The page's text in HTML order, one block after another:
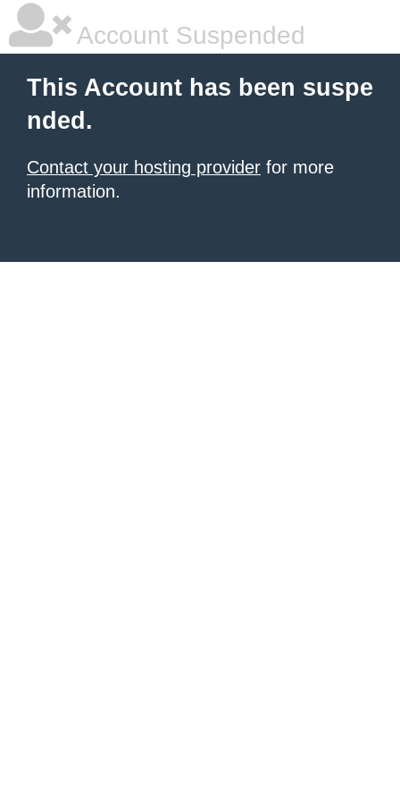
Account Suspended
This Account has been suspe
nded.
Contact your hosting provider for more
information.